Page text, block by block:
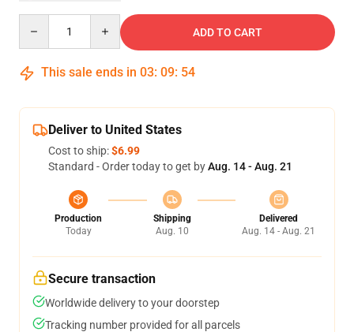
ADD TO CART
This sale ends in 03: 09: 54
Deliver to United States
Cost to ship:$6.99
Standard - Order today to get byAug. 14 - Aug. 21
Production
Today
Shipping
Aug. 10
Delivered
Aug. 14 - Aug. 21
Secure transaction
Worldwide delivery to your doorstep
Tracking number provided for all parcels